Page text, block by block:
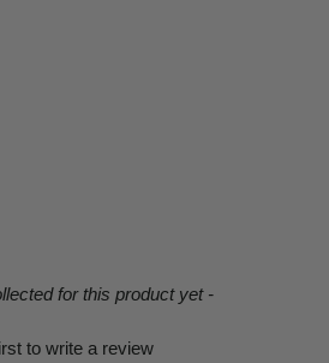
for this product yet -
to write a review